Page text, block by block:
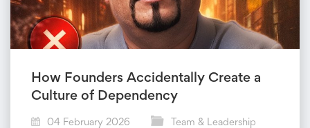
How Founders Accidentally Create a
Culture of Dependency
04 February 2026 Team & Leadership